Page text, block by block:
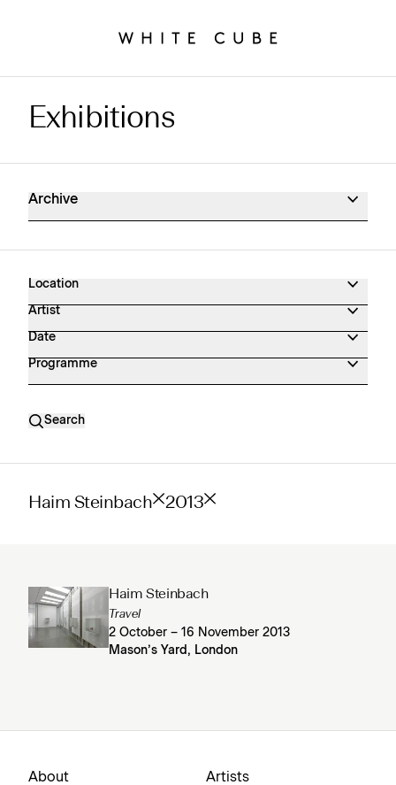
Exhibitions Archive
Exhibitions
Archive
Location
Artist
Date
Programme
Search
Haim Steinbach 2013
Haim Steinbach
Travel
2 October – 16 November 2013
Mason’s Yard, London
About Artists